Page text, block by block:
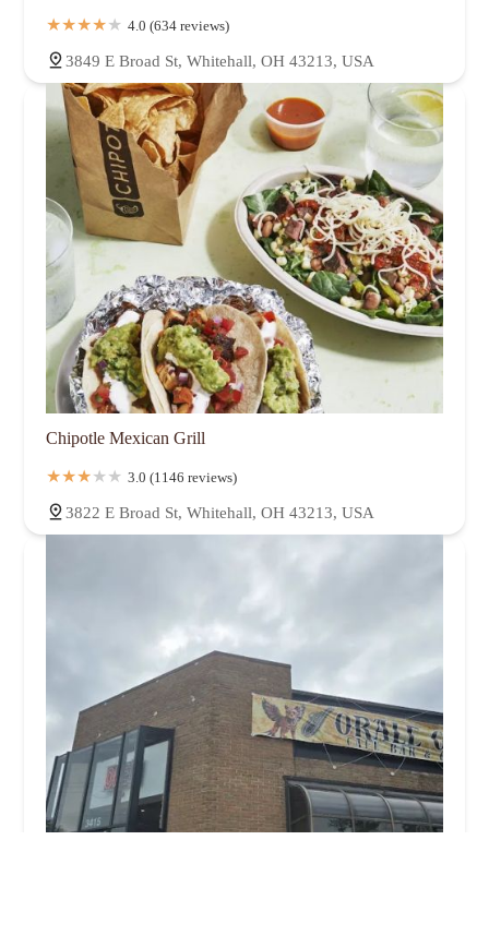
4.0 (634 reviews)
3849 E Broad St, Whitehall, OH 43213, USA
Chipotle Mexican Grill
3.0 (1146 reviews)
3822 E Broad St, Whitehall, OH 43213, USA